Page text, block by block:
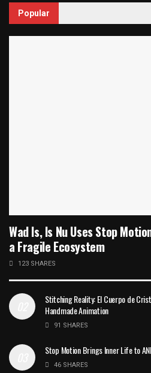
Popular
Wad Is, Is Nu Uses Stop
a Fragile Ecosystem
123 SHARES
Stitching Reality: El Cuerpo de
Handmade Animation
91 SHARES
Stop Motion Brings Inner Life to
46 SHARES